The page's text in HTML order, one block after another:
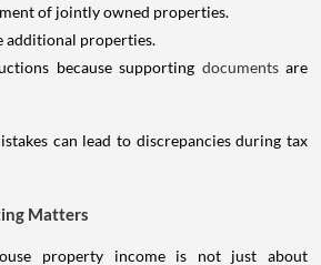
of jointly owned properties.
additional properties.
because supporting documents are
can lead to discrepancies during tax
Matters
property income is not just about